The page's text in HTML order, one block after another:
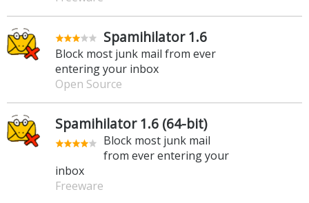
Spamihilator 1.6
Block most junk mail from ever
entering your inbox
Open Source
Spamihilator 1.6 (64-bit)
Block most junk mail
from ever entering your
inbox
Freeware